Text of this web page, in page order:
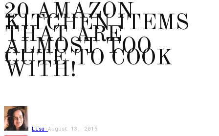
20 AMAZON
KITCHEN ITEMS
THAT ARE
ALMOST TOO
CUTE TO COOK
WITH!
Lisa August 13, 2019